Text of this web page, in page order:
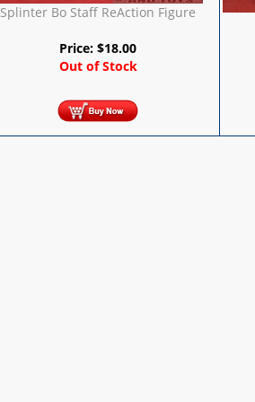
Splinter Bo Staff ReAction Figure
Price:$18.00
Out of Stock